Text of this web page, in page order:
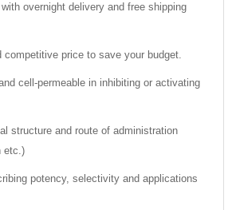
overnight delivery and free shipping
competitive price to save your budget.
cell-permeable in inhibiting or activating
structure and route of administration
etc.)
potency, selectivity and applications